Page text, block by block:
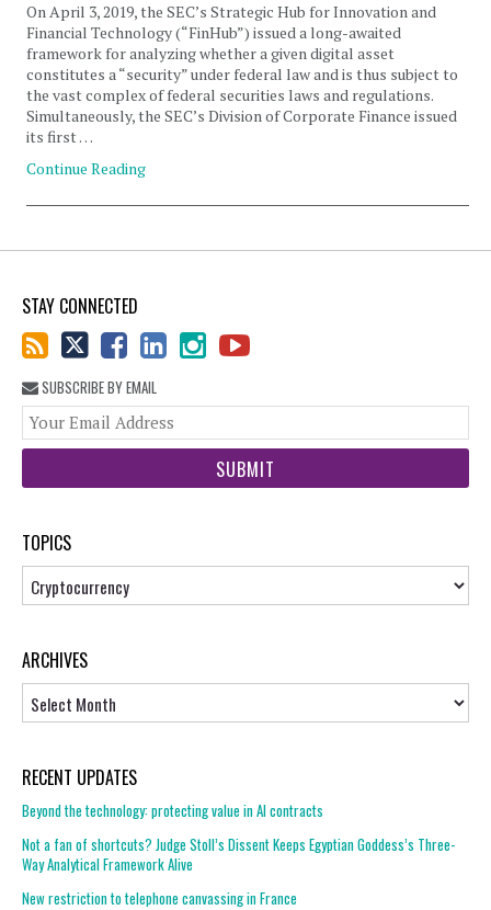
On April 3, 2019, the SEC’s Strategic Hub for Innovation and
Financial Technology (“FinHub”) issued a long-awaited
framework for analyzing whether a given digital asset
constitutes a “security” under federal law and is thus subject to
the vast complex of federal securities laws and regulations.
Simultaneously, the SEC’s Division of Corporate Finance issued
its first …
Continue Reading
STAY CONNECTED
SUBSCRIBE BY EMAIL
TOPICS
Topics
ARCHIVES
RECENT UPDATES
Beyond the technology: protecting value in AI contracts
Not a fan of shortcuts? Judge Stoll’s Dissent Keeps Egyptian Goddess’s Three-
Way Analytical Framework Alive
New restriction to telephone canvassing in France